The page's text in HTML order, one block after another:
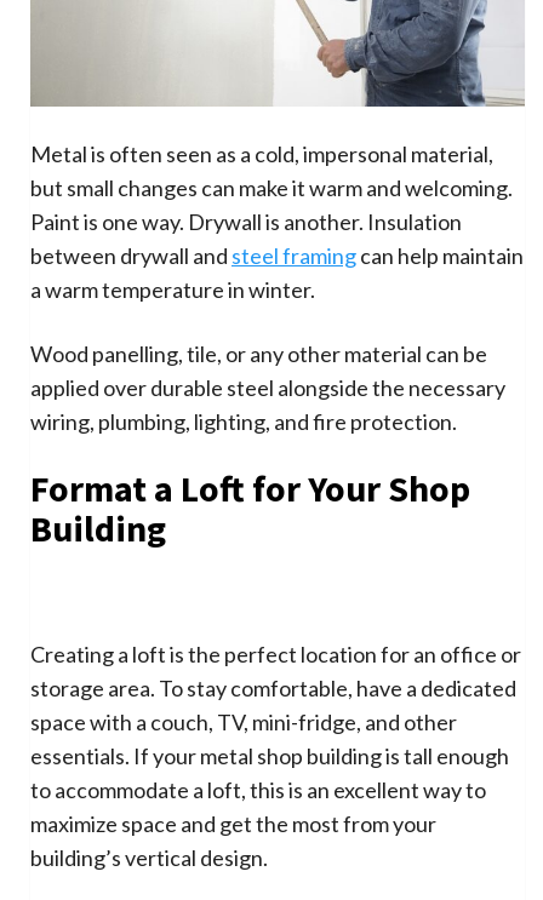
Metal is often seen as a cold, impersonal material,
but small changes can make it warm and welcoming.
Paint is one way. Drywall is another. Insulation
between drywall and steel framingcan help maintain
a warm temperature in winter.
Wood panelling, tile, or any other material can be
applied over durable steel alongside the necessary
wiring, plumbing, lighting, and fire protection.
Format a Loft for Your Shop
Building
Creating a loft is the perfect location for an office or
storage area. To stay comfortable, have a dedicated
space with a couch, TV, mini-fridge, and other
essentials. If your metal shop building is tall enough
to accommodate a loft, this is an excellent way to
maximize space and get the most from your
building’s vertical design.